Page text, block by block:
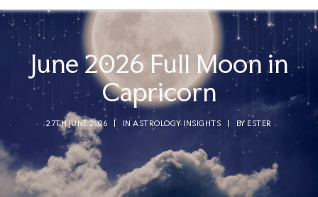
BLOG
ABOUT
CONTACT
June 2026 Full Moon in
Capricorn
27TH JUNE 2026 | INASTROLOGY INSIGHTS BY ESTER